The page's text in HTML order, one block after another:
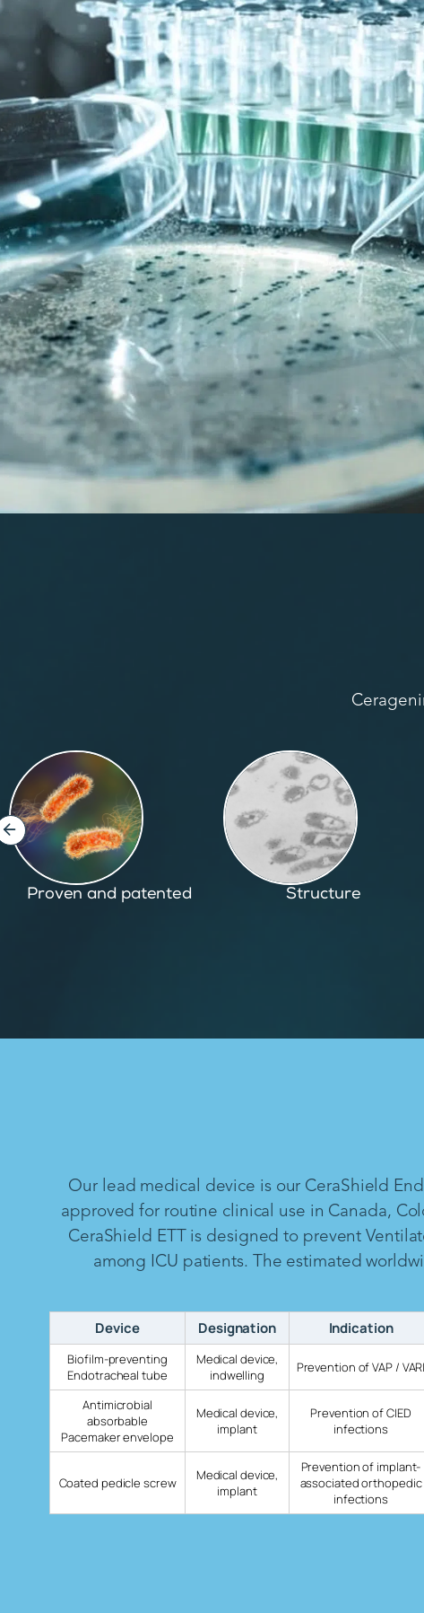
Structure Inspired by nature
Our lead medical device is our CeraShield
approved for routine clinical use in Canada,
CeraShield ETT is designed to prevent
among ICU patients. The estimated
Device Designation Indication
Biofilm-preventing
Endotracheal tube
Medical device,
indwelling
Prevention of VAP / VARI
Antimicrobial
absorbable
Pacemaker envelope
Medical device,
implant
Prevention of CIED
infections
Coated pedicle screw
Medical device,
implant
Prevention of implant-
associated orthopedic
infections